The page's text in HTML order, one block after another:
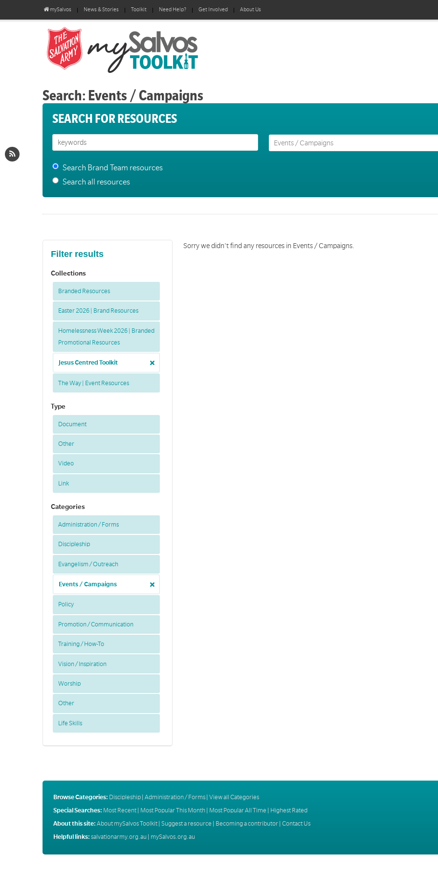
mySalvos News & Stories Toolkit Need Help? Get Involved About Us
Search: Events / Campaigns
SEARCH FOR RESOURCES
Search Brand Team resources
Search all resources
Filter results
Collections
Branded Resources
Easter 2026 | Brand Resources
Homelessness Week 2026 | Branded
Promotional Resources
Jesus Centred Toolkit
The Way | Event Resources
Type
Document
Other
Video
Link
Categories
Administration / Forms
Discipleship
Evangelism / Outreach
Events / Campaigns
Policy
Promotion / Communication
Training / How-To
Vision / Inspiration
Worship
Other
Life Skills
Sorry we didn't find any resources in Events / Campaigns.
Browse Categories: Discipleship| Administration / Forms| View all Categories
Special Searches: Most Recent| Most Popular This Month| Most Popular All Time
Highest Rated
About this site: About mySalvos Toolkit| Suggest a resource | Becoming a contributor| Contact Us
Helpful links: salvationarmy.org.au | mySalvos.org.au